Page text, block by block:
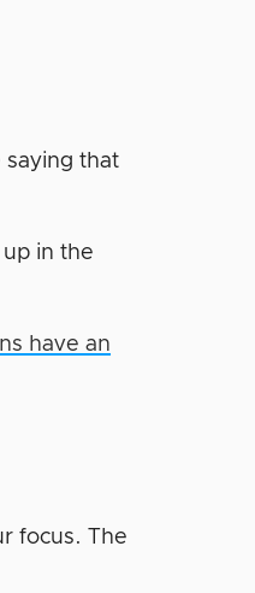
saying that
in the
have an
focus. The